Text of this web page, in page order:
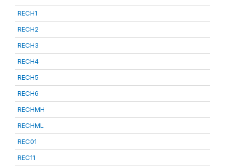
RECH1
RECH2
RECH3
RECH4
RECH5
RECH6
RECHMH
RECHML
REC01
REC11